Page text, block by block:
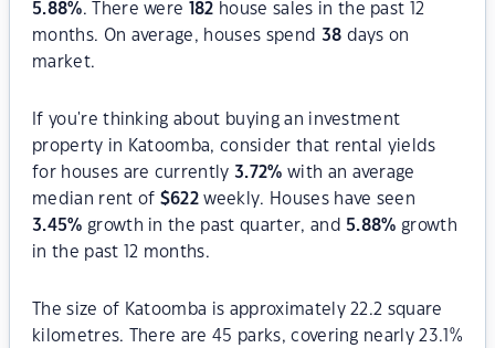
5.88%. There were 182 house sales in the past 12
months. On average, houses spend 38 days on
market.
If you're thinking about buying an investment
property in Katoomba, consider that rental yields
for houses are currently3.72% with an average
median rent of $622 weekly. Houses have seen
3.45% growth in the past quarter, and 5.88% growth
in the past 12 months.
The size of Katoomba is approximately 22.2 square
kilometres. There are 45 parks, covering nearly 23.1%